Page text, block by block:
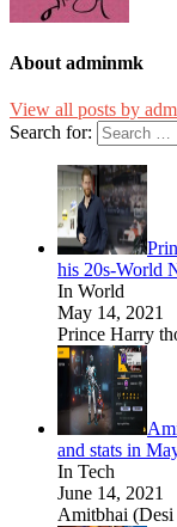
About adminmk
View all posts by
Search for:
his 20s-World
In World
May 14, 2021
Prince Harry
and stats in
In Tech
June 14, 2021
Amitbhai (Desi